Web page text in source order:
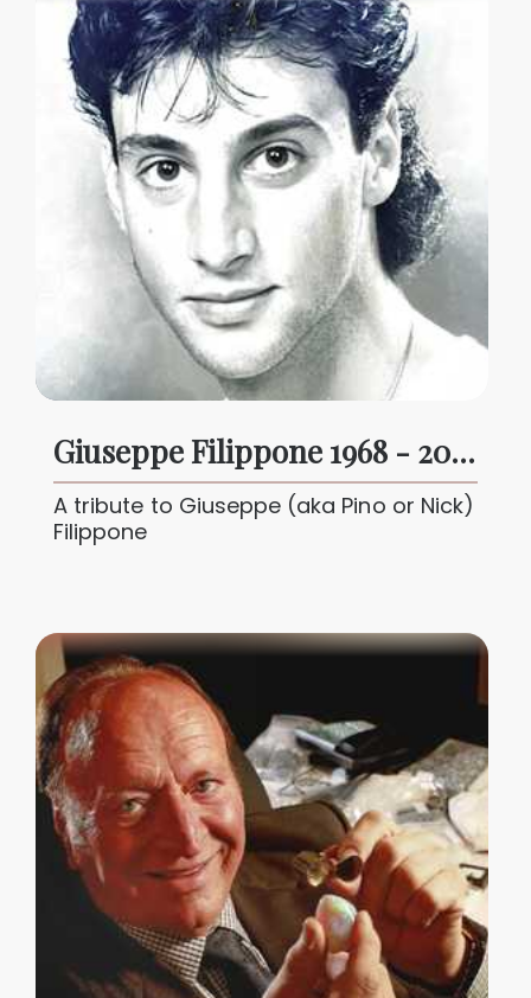
Giuseppe Filippone 1968 - 2025
A tribute to Giuseppe (aka Pino or Nick)
Filippone